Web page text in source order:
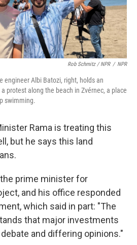
Rob Schmitz / NPR / NPR
engineer Albi Batozi, right, holds an
protest along the beach in Zvérnec, a place
swimming.
Rama is treating this
but he says this land
prime minister for
and his office responded
which said in part: "The
that major investments
and differing opinions."